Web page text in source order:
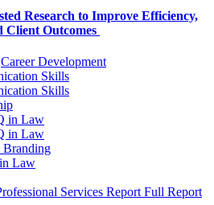
Research to Improve Efficiency,
Client Outcomes
Career Development
Skills
Skills
in Law
in Law
Branding
Law
Full Report